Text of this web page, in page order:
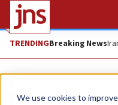
We use cookies to
TRENDINGBreaking News
Feature